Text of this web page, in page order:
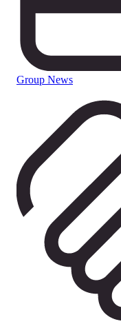
Group News